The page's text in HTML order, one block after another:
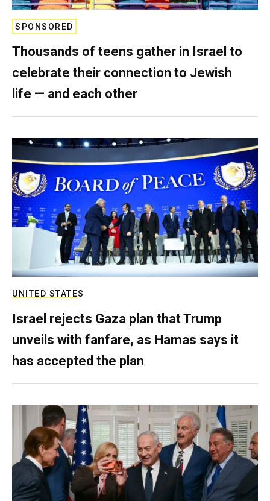
SPONSORED
Thousands of teens gather in Israel to
celebrate their connection to Jewish
life — and each other
UNITED STATES
Israel rejects Gaza plan that Trump
unveils with fanfare, as Hamas says it
has accepted the plan